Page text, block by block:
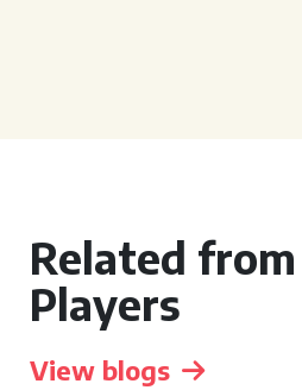
Related
Players
View blogs